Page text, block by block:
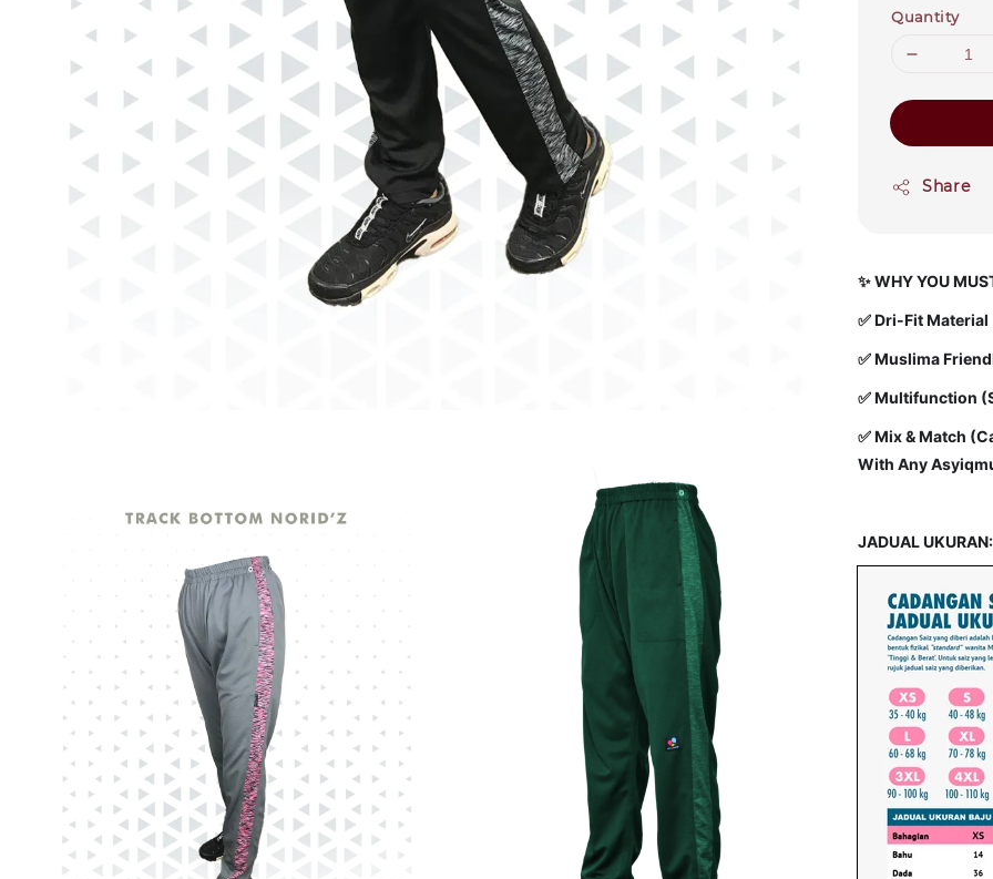
Quantity
Share
✨WHY YOU
✅Dri-Fit
✅ Muslima
✅ Multifunction
✅ Mix & Match
With Any
JADUAL UKURAN: